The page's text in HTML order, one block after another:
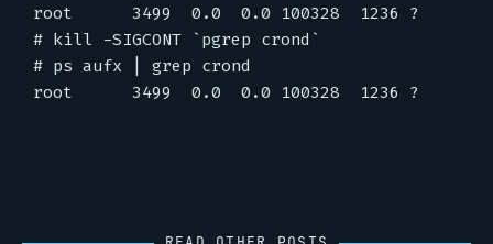
root      3499  0.0  0.0 100328  1236 ?
# kill -SIGCONT `pgrep crond`
# ps aufx | grep crond